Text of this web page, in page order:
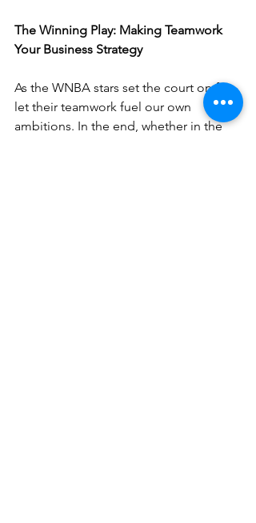
The Winning Play: Making Teamwork
Your Business Strategy
As the WNBA stars set the court on fire,
let their teamwork fuel our own
ambitions. In the end, whether in the